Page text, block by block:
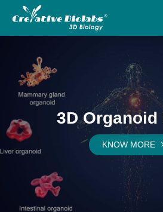
3D Organoid
KNOW MORE